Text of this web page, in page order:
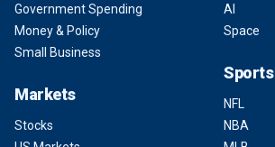
Government Spending
Money & Policy
Small Business
Markets
Stocks
AI
Space
Sports
NFL
NBA